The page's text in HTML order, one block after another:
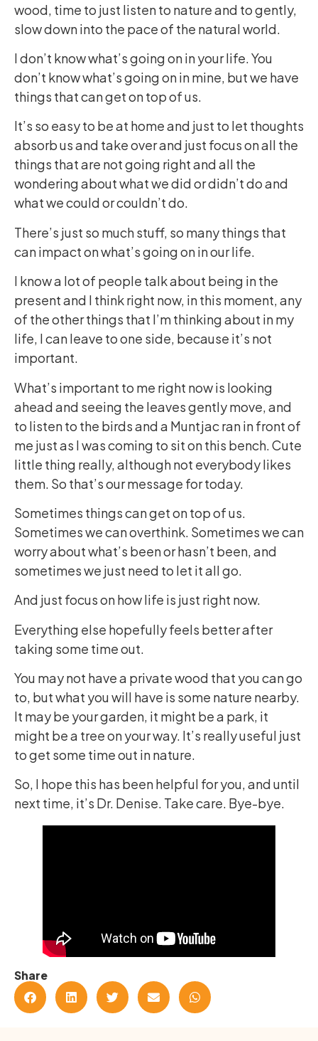
wood, time to just listen to nature and to gently,
slow down into the pace of the natural world.
I don’t know what’s going on in your life. You
don’t know what’s going on in mine, but we have
things that can get on top of us.
It’s so easy to be at home and just to let thoughts
absorb us and take over and just focus on all the
things that are not going right and all the
wondering about what we did or didn’t do and
what we could or couldn’t do.
There’s just so much stuff, so many things that
can impact on what’s going on in our life.
I know a lot of people talk about being in the
present and I think right now, in this moment, any
of the other things that I’m thinking about in my
life, I can leave to one side, because it’s not
important.
What’s important to me right now is looking
ahead and seeing the leaves gently move, and
to listen to the birds and a Muntjac ran in front of
me just as I was coming to sit on this bench. Cute
little thing really, although not everybody likes
them. So that’s our message for today.
Sometimes things can get on top of us.
Sometimes we can overthink. Sometimes we can
worry about what’s been or hasn’t been, and
sometimes we just need to let it all go.
And just focus on how life is just right now.
Everything else hopefully feels better after
taking some time out.
You may not have a private wood that you can go
to, but what you will have is some nature nearby.
It may be your garden, it might be a park, it
might be a tree on your way. It’s really useful just
to get some time out in nature.
So, I hope this has been helpful for you, and until
next time, it’s Dr. Denise. Take care. Bye-bye.
Share